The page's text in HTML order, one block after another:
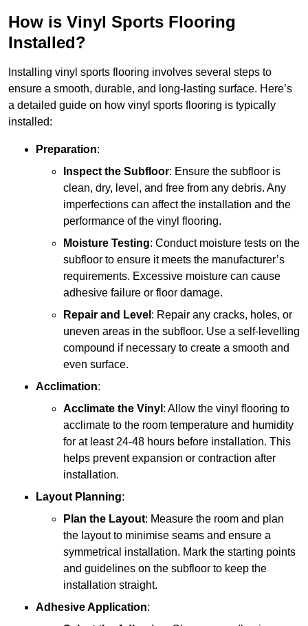
How is Vinyl Sports Flooring
Installed?
Installing vinyl sports flooring involves several steps to
ensure a smooth, durable, and long-lasting surface. Here’s
a detailed guide on how vinyl sports flooring is typically
installed:
Preparation:
Inspect the Subfloor: Ensure the subfloor is
clean, dry, level, and free from any debris. Any
imperfections can affect the installation and the
performance of the vinyl flooring.
Moisture Testing: Conduct moisture tests on the
subfloor to ensure it meets the manufacturer’s
requirements. Excessive moisture can cause
adhesive failure or floor damage.
Repair and Level : Repair any cracks, holes, or
uneven areas in the subfloor. Use a self-levelling
compound if necessary to create a smooth and
even surface.
Acclimation:
Acclimate the Vinyl : Allow the vinyl flooring to
acclimate to the room temperature and humidity
for at least 24-48 hours before installation. This
helps prevent expansion or contraction after
installation.
Layout Planning:
Plan the Layout: Measure the room and plan
the layout to minimise seams and ensure a
symmetrical installation. Mark the starting points
and guidelines on the subfloor to keep the
installation straight.
Adhesive Application: